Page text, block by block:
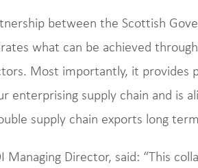
between the Scottish
what can be achieved
Most importantly, it provides
enterprising supply chain and is
supply chain exports long
Managing Director, said: “This